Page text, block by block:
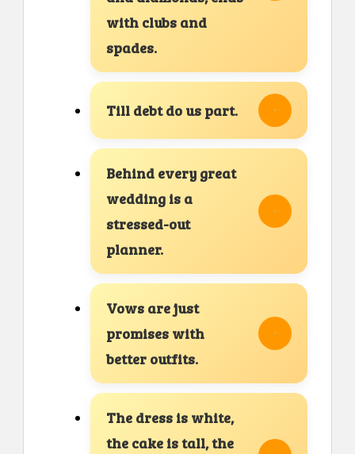
with clubs and
spades.
Till debt do us part.
Behind every great
wedding is a
stressed-out
planner.
Vows are just
promises with
better outfits.
The dress is white,
the cake is tall, the